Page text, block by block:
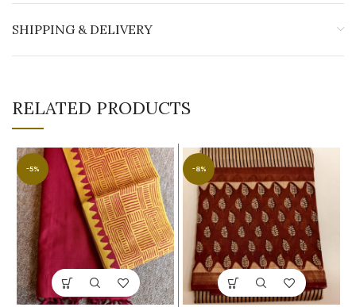
SHIPPING & DELIVERY
RELATED PRODUCTS
-5% -8%